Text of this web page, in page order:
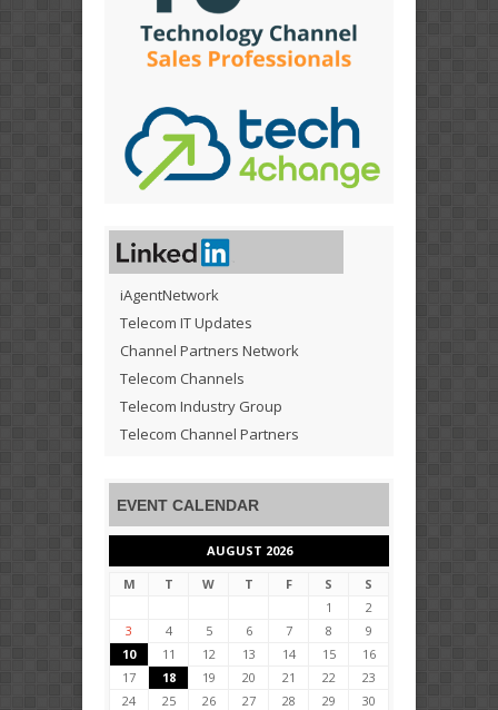
iAgentNetwork
Telecom IT Updates
Channel Partners Network
Telecom Channels
Telecom Industry Group
Telecom Channel Partners
EVENT CALENDAR
AUGUST 2026
M
T W T F S
S
1
2
3
4 5 6 7 8
9
10
11 12 13 14 15
16
17
18 19 20 21 22
23
24
25 26 27 28 29
30